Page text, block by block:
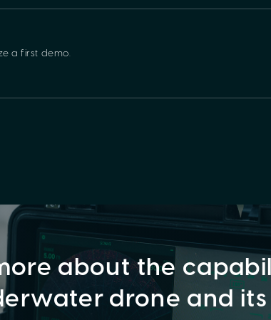
a first demo.
about the
drone and its